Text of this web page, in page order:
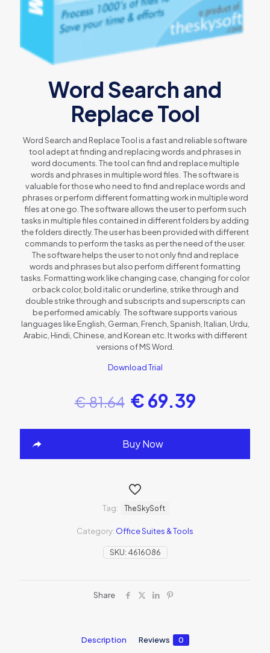
Word Search and
Replace Tool
Word Search and Replace Tool is a fast and reliable software
tool adept at finding and replacing words and phrases in
word documents. The tool can find and replace multiple
words and phrases in multiple word files. The software is
valuable for those who need to find and replace words and
phrases or perform different formatting work in multiple word
files at one go. The software allows the user to perform such
tasks in multiple files contained in different folders by adding
the folders directly. The user has been provided with different
commands to perform the tasks as per the need of the user.
The software helps the user to not only find and replace
words and phrases but also perform different formatting
tasks. Formatting work like changing case, changing for color
or back color, bold italic or underline, strike through and
double strike through and subscripts and superscripts can
be performed amicably. The software supports various
languages like English, German, French, Spanish, Italian, Urdu,
Arabic, Hindi, Chinese, and Korean etc. It works with different
versions of MS Word.
Download Trial
€81.64 €69.39
Buy Now
SKU: 4616086
Category: Office Suites & Tools
Tag: TheSkySoft
Share
Description Reviews 0